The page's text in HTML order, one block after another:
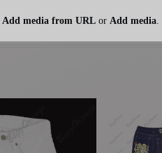
Add media from URL or Add media.